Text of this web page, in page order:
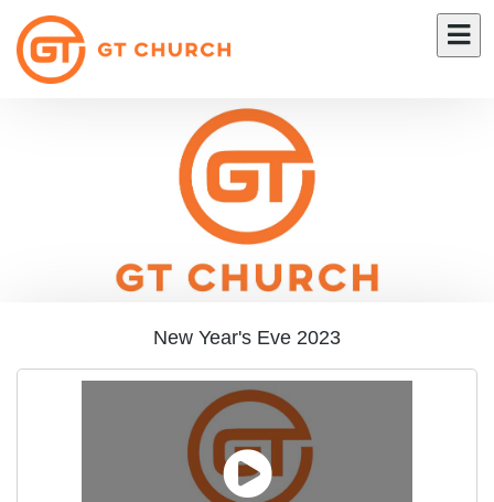
New Year's Eve 2023